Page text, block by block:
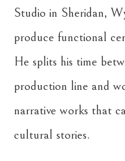
Studio in Sheridan,
produce functional
He splits his time
production line and
narrative works that
cultural stories.